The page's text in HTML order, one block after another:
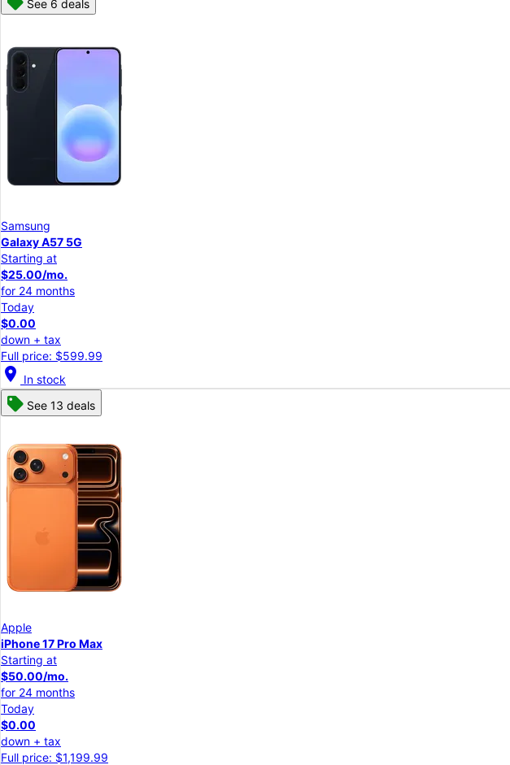
See 6 deals
Samsung
Galaxy A57 5G
Starting at
$25.00/mo.
for 24 months
Today
$0.00
down + tax
Full price: $599.99
location_on In stock
See 13 deals
Apple
iPhone 17 Pro Max
Starting at
$50.00/mo.
for 24 months
Today
$0.00
down + tax
Full price: $1,199.99